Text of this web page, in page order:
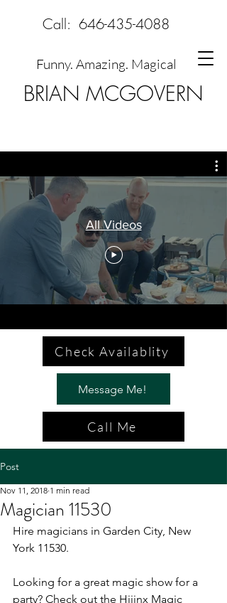
BRIAN MCGOVERN
Funny. Amazing. Magical
Call: 646-435-4088
All Videos
Check Availablity
Message Me!
Call Me
Post
Magician 11530
Nov 11, 2018 1 min read
Hire magicians in Garden City, New
York 11530.
Looking for a great magic show for a
party? Check out the Hijinx Magic